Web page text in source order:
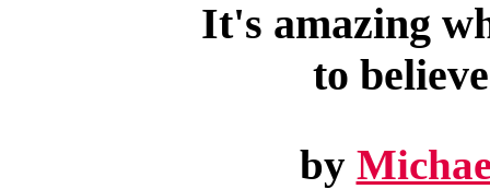
It's amazing
to
by